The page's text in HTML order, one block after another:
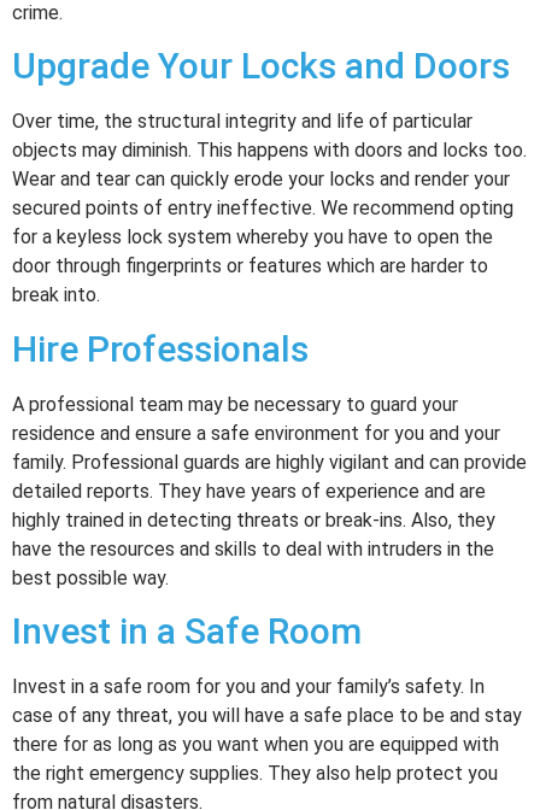
crime.
Upgrade Your Locks and Doors
Over time, the structural integrity and life of particular
objects may diminish. This happens with doors and locks too.
Wear and tear can quickly erode your locks and render your
secured points of entry ineffective. We recommend opting
for a keyless lock system whereby you have to open the
door through fingerprints or features which are harder to
break into.
Hire Professionals
A professional team may be necessary to guard your
residence and ensure a safe environment for you and your
family. Professional guards are highly vigilant and can provide
detailed reports. They have years of experience and are
highly trained in detecting threats or break-ins. Also, they
have the resources and skills to deal with intruders in the
best possible way.
Invest in a Safe Room
Invest in a safe room for you and your family’s safety. In
case of any threat, you will have a safe place to be and stay
there for as long as you want when you are equipped with
the right emergency supplies. They also help protect you
from natural disasters.